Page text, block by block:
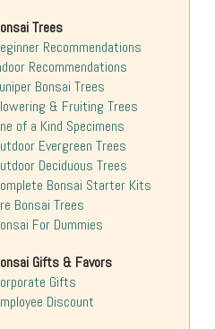
Trees
Recommendations
Recommendations
Bonsai Trees
& Fruiting Trees
of a Kind Specimens
Evergreen Trees
Deciduous Trees
Bonsai Starter Kits
Bonsai Trees
For Dummies
Gifts & Favors
Gifts
Discount